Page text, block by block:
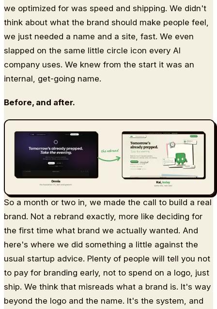
we optimized for was speed and shipping. We didn't
think about what the brand should make people feel,
we just needed a name and a site, fast. We even
slapped on the same little circle icon every AI
company uses. We knew from the start it was an
internal, get-going name.
Before, and after.
So a month or two in, we made the call to build a real
brand. Not a rebrand exactly, more like deciding for
the first time what brand we actually wanted. And
here's where we did something a little against the
usual startup advice. Plenty of people will tell you not
to pay for branding early, not to spend on a logo, just
ship. We think that misreads what a brand is. It's way
beyond the logo and the name. It's the system, and